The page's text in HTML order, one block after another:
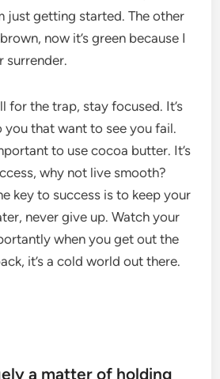
just getting started. The other
now it’s green because I
surrender.
for the trap, stay focused. It’s
you that want to see you fail.
to use cocoa butter. It’s
why not live smooth?
key to success is to keep your
never give up. Watch your
when you get out the
it’s a cold world out there.
a matter of holding